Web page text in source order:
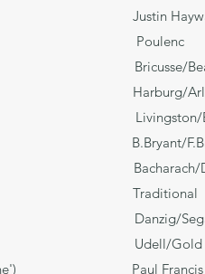
Justin
Poulenc
Harburg/
Livingston/
B.Bryant/
Bacharach/
Danzig/
Udell/Gold
Jane') Paul Francis